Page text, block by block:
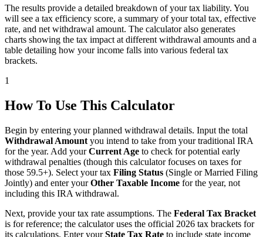
The results provide a detailed breakdown of your tax liability. You
will see a tax efficiency score, a summary of your total tax, effective
rate, and net withdrawal amount. The calculator also generates
charts showing the tax impact at different withdrawal amounts and a
table detailing how your income falls into various federal tax
brackets.
1
How To Use This Calculator
Begin by entering your planned withdrawal details. Input the total
Withdrawal Amount you intend to take from your traditional IRA
for the year. Add yourCurrent Age to check for potential early
withdrawal penalties (though this calculator focuses on taxes for
those 59.5+). Select your tax Filing Status (Single or Married Filing
Jointly) and enter yourOther Taxable Income for the year, not
including this IRA withdrawal.
Next, provide your tax rate assumptions. The Federal Tax Bracket
is for reference; the calculator uses the official 2026 tax brackets for
its calculations. Enter yourState Tax Rate to include state income